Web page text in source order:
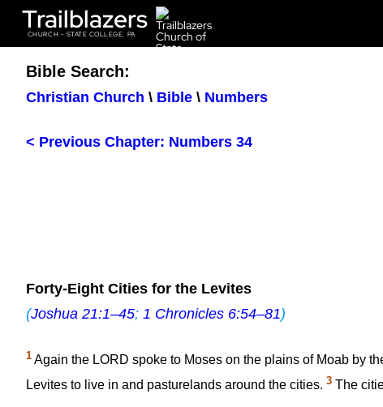
Trailblazers
CHURCH - STATE COLLEGE, PA
Bible Search:
Christian Church \ Bible \ Numbers
< Previous Chapter: Numbers 34
Forty-Eight Cities for the Levites
(Joshua 21:1–45; 1 Chronicles 6:54–81)
1 Again the LORD spoke to Moses on the plains of Moab by
Levites to live in and pasturelands around the cities. 3 The